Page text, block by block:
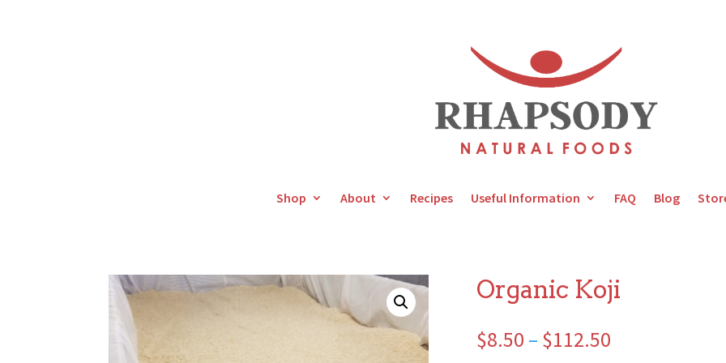
Shop About Recipes Useful Information FAQ Blog
Organic Koji
$8.50 – $112.50